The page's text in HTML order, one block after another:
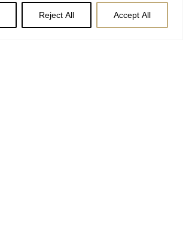
Reject All Accept All